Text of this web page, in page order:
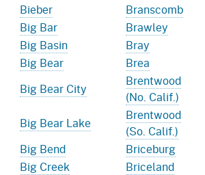
Bieber
Branscomb
Big Bar
Brawley
Big Basin
Bray
Big Bear
Brea
Big Bear City
Brentwood
(No. Calif.)
Big Bear Lake
Brentwood
(So. Calif.)
Big Bend
Briceburg
Big Creek
Briceland